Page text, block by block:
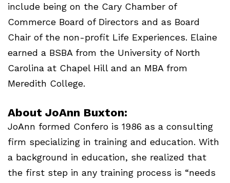
include being on the Cary Chamber of
Commerce Board of Directors and as Board
Chair of the non-profit Life Experiences. Elaine
earned a BSBA from the University of North
Carolina at Chapel Hill and an MBA from
Meredith College.
About JoAnn Buxton:
JoAnn formed Confero is 1986 as a consulting
firm specializing in training and education. With
a background in education, she realized that
the first step in any training process is “needs